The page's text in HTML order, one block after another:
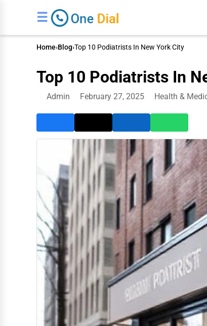
☰
Home›Blog›Top 10 Podiatrists In New York City
Top 10 Podiatrists In
Admin February 27, 2025 Health &